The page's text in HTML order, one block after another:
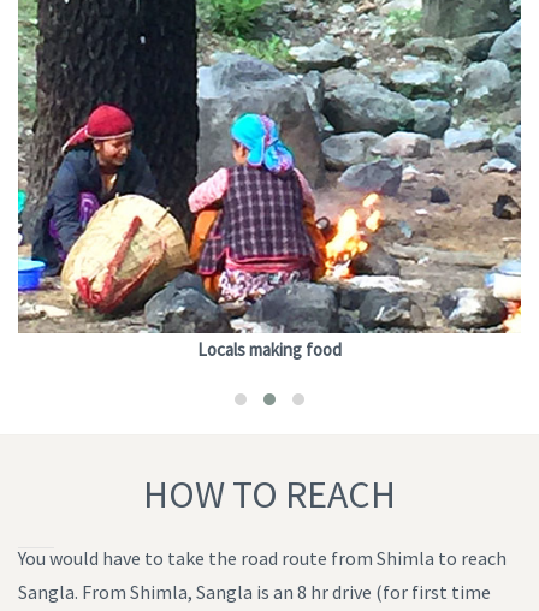
Locals making food
HOW TO REACH
You would have to take the road route from Shimla to reach
Sangla. From Shimla, Sangla is an 8 hr drive (for first time